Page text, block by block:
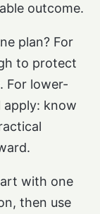
outcome.
plan? For
to protect
For lower-
apply: know
with one
then use